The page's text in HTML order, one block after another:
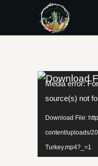
Video
Media error:
source(s) not
Download File:
content/uploads/
Turkey.mp4?_=1